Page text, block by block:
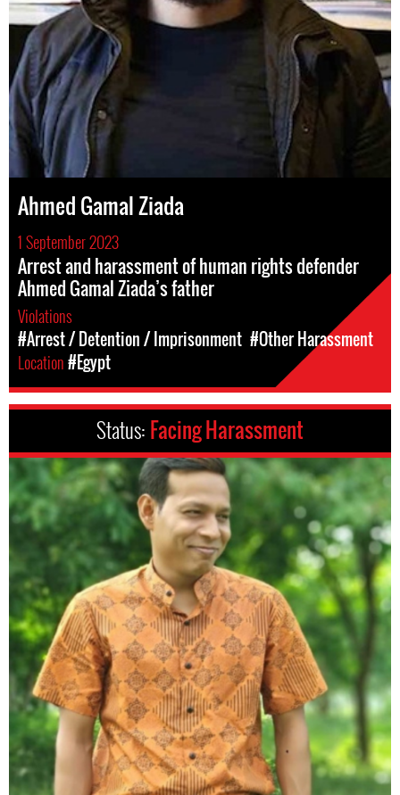
Ahmed Gamal Ziada
1 September 2023
Arrest and harassment of human rights defender
Ahmed Gamal Ziada’s father
Violations
#Arrest / Detention / Imprisonment #Other Harassment
Location#Egypt
Status: Facing Harassment